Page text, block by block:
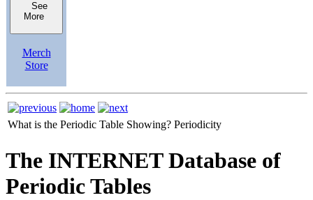
See
More
Merch
Store
What is the Periodic Table Showing? Periodicity
The INTERNET Database of
Periodic Tables